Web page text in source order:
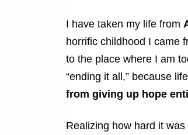
I have taken my life from
horrific childhood I came
to the place where I am
“ending it all,” because
from giving up hope
Realizing how hard it